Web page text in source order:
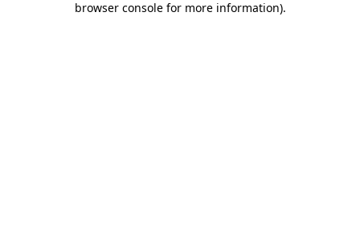
browser console for more information).